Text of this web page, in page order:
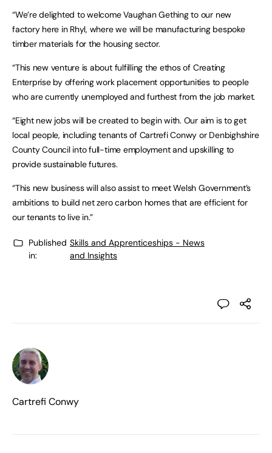
“We’re delighted to welcome Vaughan Gething to our new
factory here in Rhyl, where we will be manufacturing bespoke
timber materials for the housing sector.
“This new venture is about fulfilling the ethos of Creating
Enterprise by offering work placement opportunities to people
who are currently unemployed and furthest from the job market.
“Eight new jobs will be created to begin with. Our aim is to get
local people, including tenants of Cartrefi Conwy or Denbighshire
County Council into full-time employment and upskilling to
provide sustainable futures.
“This new business will also assist to meet Welsh Government’s
ambitions to build net zero carbon homes that are efficient for
our tenants to live in.”
Published
in:
Skills and Apprenticeships - News
and Insights
Cartrefi Conwy